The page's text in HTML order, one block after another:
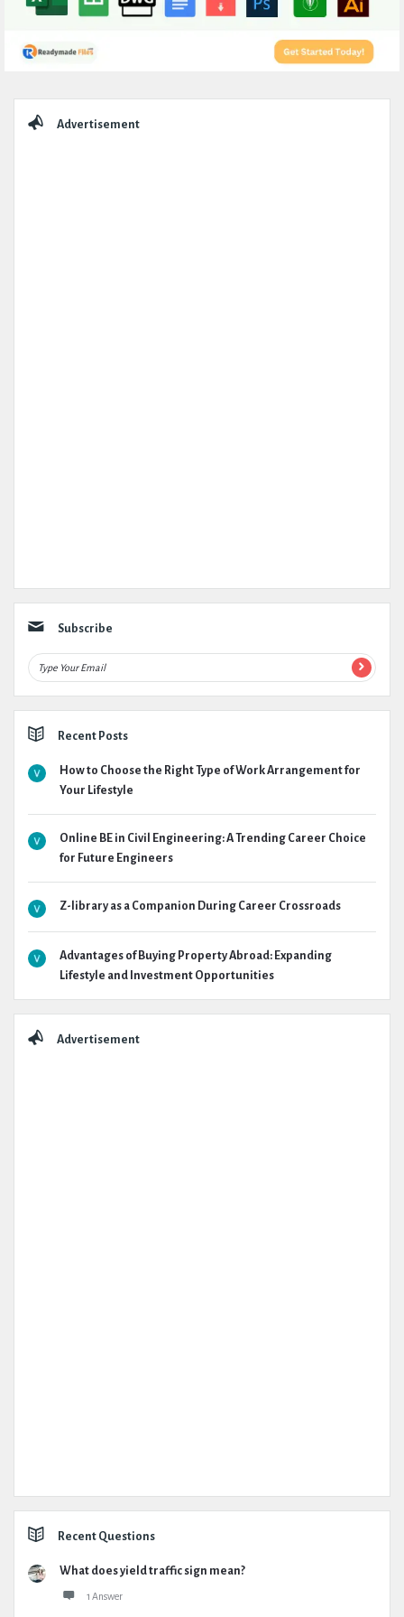
Advertisement
Subscribe
Recent Posts
How to Choose the Right Type of Work Arrangement for
Your Lifestyle
Online BE in Civil Engineering: A Trending Career Choice
for Future Engineers
Z-library as a Companion During Career Crossroads
Advantages of Buying Property Abroad: Expanding
Lifestyle and Investment Opportunities
Advertisement
Recent Questions
What does yield traffic sign mean?
1 Answer